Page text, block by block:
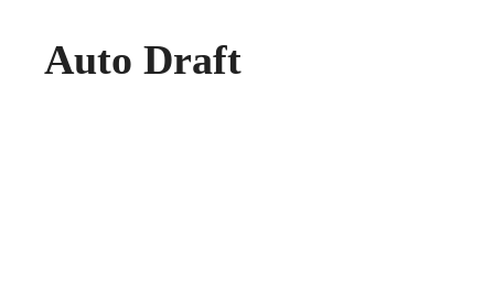
Auto Draft